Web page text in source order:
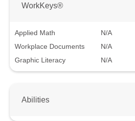
WorkKeys®
Applied Math
N/A
Workplace Documents
N/A
Graphic Literacy
N/A
Abilities